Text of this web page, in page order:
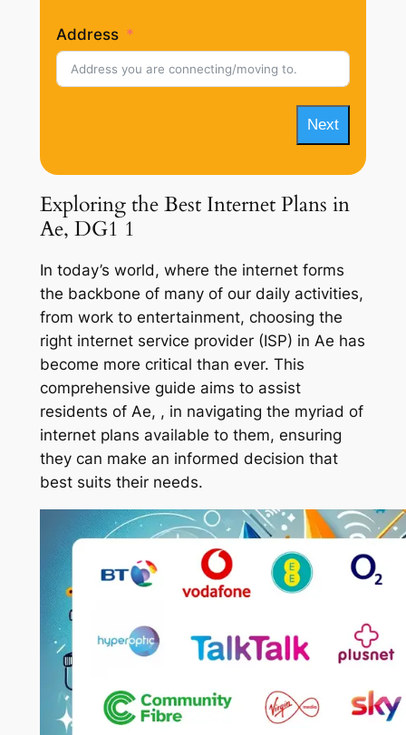
Address
Next
Exploring the Best Internet Plans in
Ae, DG1 1
In today’s world, where the internet forms
the backbone of many of our daily activities,
from work to entertainment, choosing the
right internet service provider (ISP) in Ae has
become more critical than ever. This
comprehensive guide aims to assist
residents of Ae, , in navigating the myriad of
internet plans available to them, ensuring
they can make an informed decision that
best suits their needs.